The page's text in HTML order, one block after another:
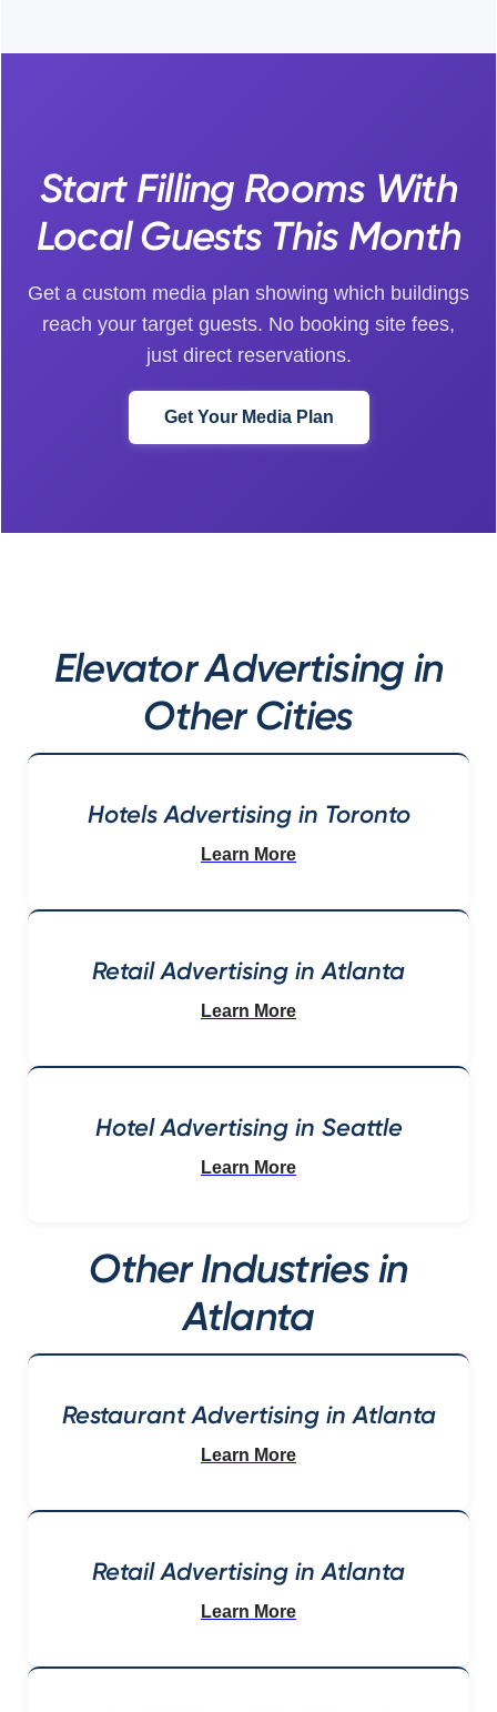
Start Filling Rooms With
Local Guests This Month
Get a custom media plan showing which buildings
reach your target guests. No booking site fees,
just direct reservations.
Get Your Media Plan
Elevator Advertising in
Other Cities
Hotels Advertising in Toronto
Learn More
Retail Advertising in Atlanta
Learn More
Hotel Advertising in Seattle
Learn More
Other Industries in
Atlanta
Restaurant Advertising in Atlanta
Learn More
Retail Advertising in Atlanta
Learn More